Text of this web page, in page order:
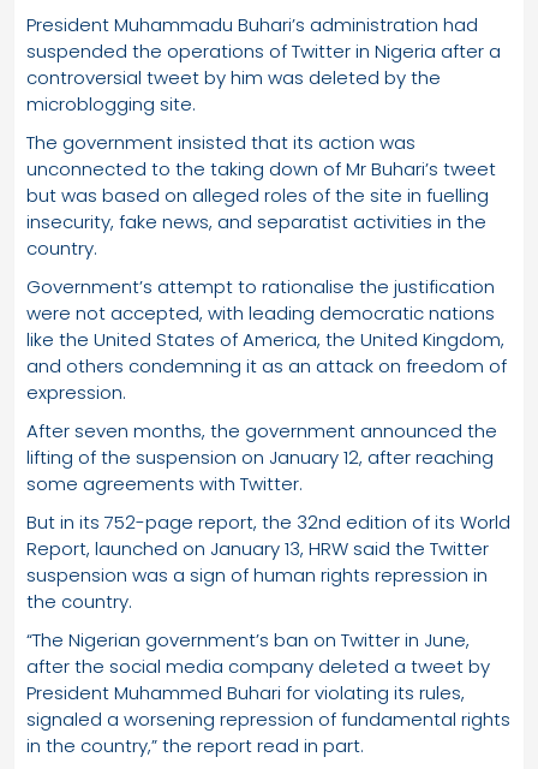
President Muhammadu Buhari’s administration had
suspended the operations of Twitter in Nigeria after a
controversial tweet by him was deleted by the
microblogging site.
The government insisted that its action was
unconnected to the taking down of Mr Buhari’s tweet
but was based on alleged roles of the site in fuelling
insecurity, fake news, and separatist activities in the
country.
Government’s attempt to rationalise the justification
were not accepted, with leading democratic nations
like the United States of America, the United Kingdom,
and others condemning it as an attack on freedom of
expression.
After seven months, the government announced the
lifting of the suspension on January 12, after reaching
some agreements with Twitter.
But in its 752-page report, the 32nd edition of its World
Report, launched on January 13, HRW said the Twitter
suspension was a sign of human rights repression in
the country.
“The Nigerian government’s ban on Twitter in June,
after the social media company deleted a tweet by
President Muhammed Buhari for violating its rules,
signaled a worsening repression of fundamental rights
in the country,” the report read in part.